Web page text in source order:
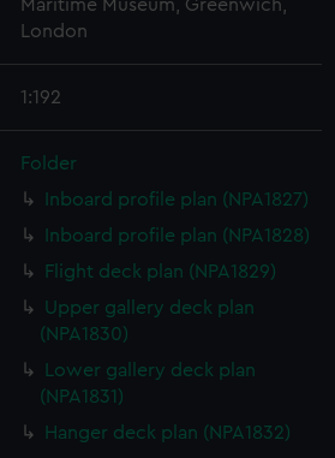
Maritime Museum, Greenwich,
London
1:192
Folder
Inboard profile plan (NPA1827)
Inboard profile plan (NPA1828)
Flight deck plan (NPA1829)
Upper gallery deck plan
(NPA1830)
Lower gallery deck plan
(NPA1831)
Hanger deck plan (NPA1832)